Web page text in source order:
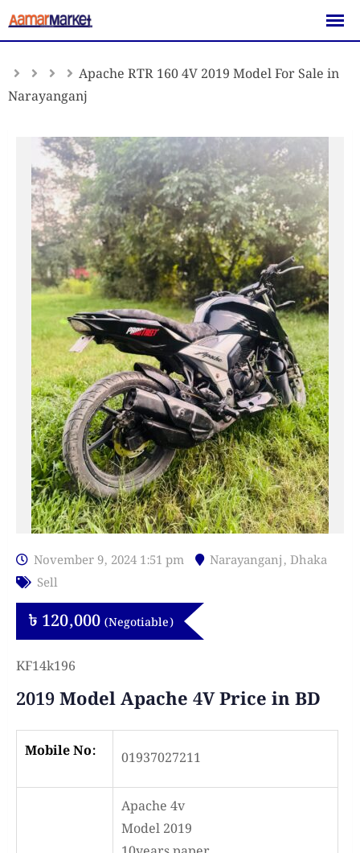
Skip
to
Apache RTR 160 4V 2019 Model For Sale in
Narayanganj
November 9, 2024 1:51 pm Narayanganj, Dhaka
Sell
৳ 120,000 (Negotiable)
KF14k196
2019 Model Apache 4V Price in BD
Mobile No: 01937027211
Apache 4v
Model 2019